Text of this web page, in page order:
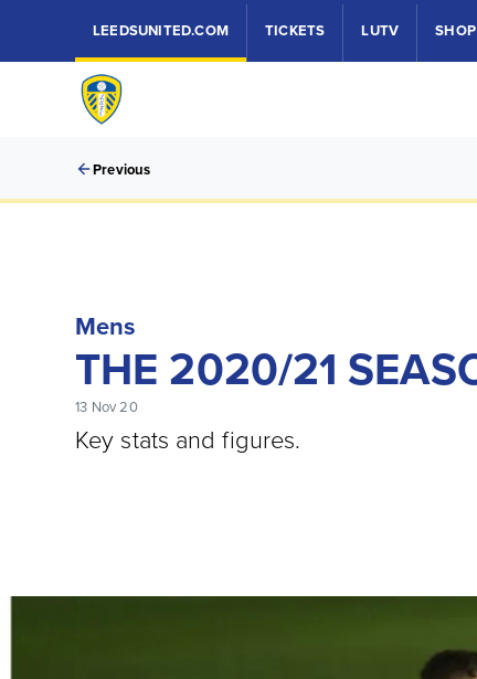
LEEDSUNITED.COM TICKETS LUTV SHOP
Previous
Mens
THE 2020/21
13 Nov 20
Key stats and figures.